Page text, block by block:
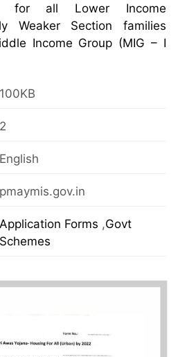
for all Lower Income
Weaker Section families
Income Group (MIG – I
100KB
2
English
pmaymis.gov.in
Application Forms ,Govt
Schemes